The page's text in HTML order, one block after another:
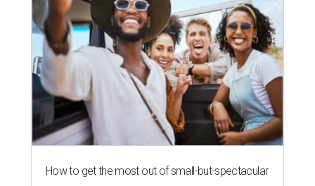
How to get the most out of small-but-spectacular